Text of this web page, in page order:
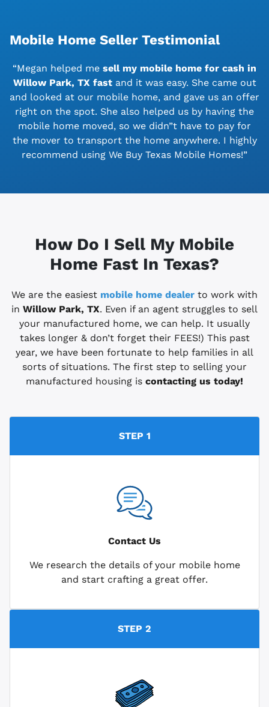
Mobile Home Seller Testimonial
“Megan helped me sell my mobile home for cash in
Willow Park, TX fast and it was easy. She came out
and looked at our mobile home, and gave us an offer
right on the spot. She also helped us by having the
mobile home moved, so we didn”t have to pay for
the mover to transport the home anywhere. I highly
recommend using We Buy Texas Mobile Homes!”
How Do I Sell My Mobile
Home Fast In Texas?
We are the easiest mobile home dealer to work with
in Willow Park, TX. Even if an agent struggles to sell
your manufactured home, we can help. It usually
takes longer & don’t forget their FEES!) This past
year, we have been fortunate to help families in all
sorts of situations. The first step to selling your
manufactured housing is contacting us today!
STEP 1
Contact Us
We research the details of your mobile home
and start crafting a great offer.
STEP 2